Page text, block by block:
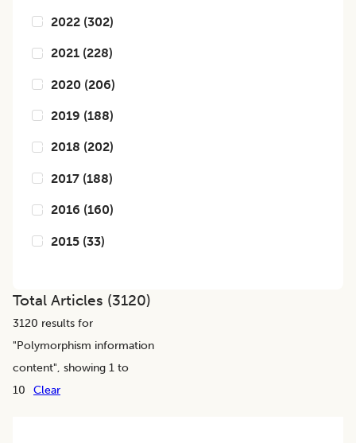
2022 (302)
2021 (228)
2020 (206)
2019 (188)
2018 (202)
2017 (188)
2016 (160)
2015 (33)
Total Articles (3120)
3120 results for
"Polymorphism information
content", showing 1 to
10
Clear